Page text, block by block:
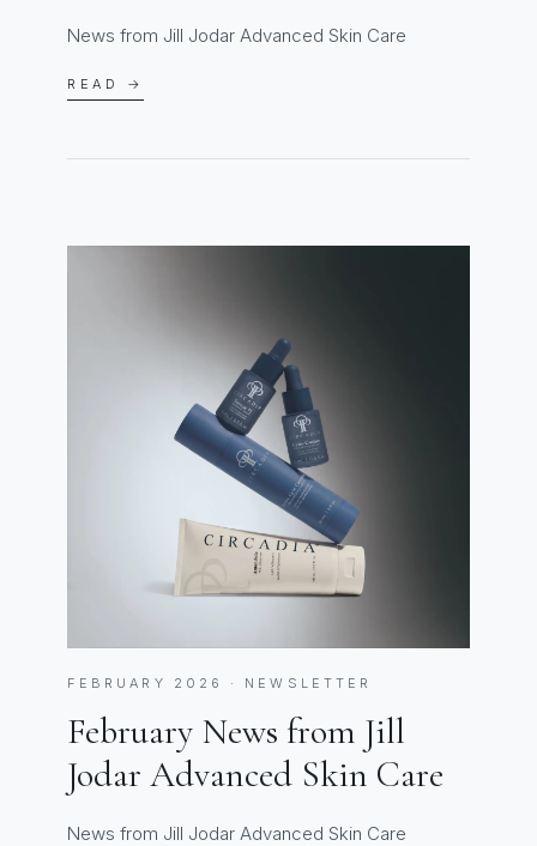
News from Jill Jodar Advanced Skin Care
READ →
FEBRUARY 2026 · NEWSLETTER
February News from Jill
Jodar Advanced Skin Care
News from Jill Jodar Advanced Skin Care